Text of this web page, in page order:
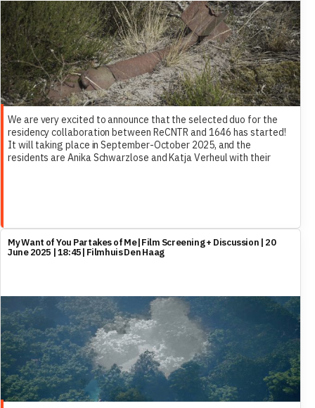
We are very excited to announce that the selected duo for the
residency collaboration between ReCNTR and 1646 has started!
It will taking place in September-October 2025, and the
residents are Anika Schwarzlose and Katja Verheul with their
My Want of You Partakes of Me| Film Screening + Discussion | 20
June 2025 | 18:45| Filmhuis Den Haag